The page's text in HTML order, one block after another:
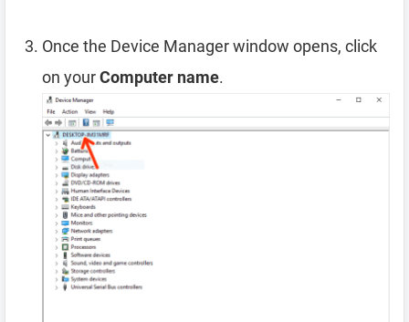
Once the Device Manager window opens, click
on yourComputer name.